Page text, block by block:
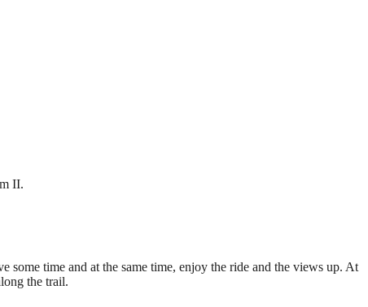
II.
time and at the same time, enjoy the ride and the views up. At
the trail.